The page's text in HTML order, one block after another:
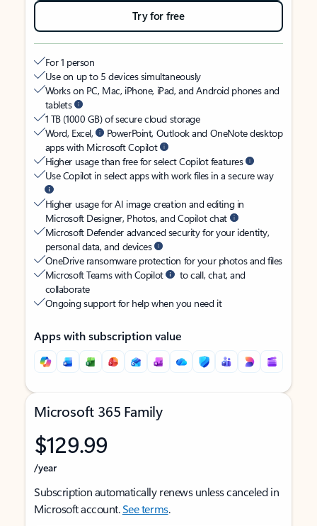
Try for free
For 1 person
Use on up to 5 devices simultaneously
Works on PC, Mac, iPhone, iPad, and Android phones and
tablets
1 TB (1000 GB) of secure cloud storage
Word, Excel,
PowerPoint, Outlook and OneNote desktop
apps with Microsoft Copilot
Higher usage than free for select Copilot features
Use Copilot in select apps with work files in a secure way
Higher usage for AI image creation and editing in
Microsoft Designer, Photos, and Copilot chat
Microsoft Defender advanced security for your identity,
personal data, and devices
OneDrive ransomware protection for your photos and files
Microsoft Teams with Copilot
to call, chat, and
collaborate
Ongoing support for help when you need it
Apps with subscription value
Microsoft 365 Family
$129.99
/year
Subscription automatically renews unless canceled in
Microsoft account.See terms.